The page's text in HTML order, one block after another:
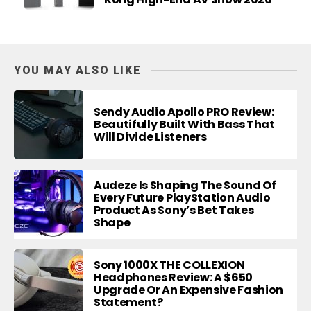
YOU MAY ALSO LIKE
Sendy Audio Apollo PRO Review:
Beautifully Built With Bass That
Will Divide Listeners
Audeze Is Shaping The Sound Of
Every Future PlayStation Audio
Product As Sony’s Bet Takes
Shape
Sony 1000X THE COLLEXION
Headphones Review: A $650
Upgrade Or An Expensive Fashion
Statement?